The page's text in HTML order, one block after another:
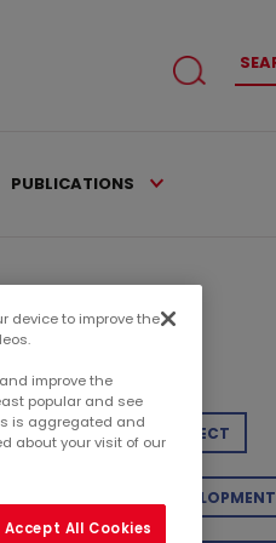
PUBLICATIONS
Categories
RETAIL PROJECT
SUSTAINABLE DEVELOPMENT
device to improve the
improve the
popular and see
is aggregated and
about your visit of our
Accept All Cookies